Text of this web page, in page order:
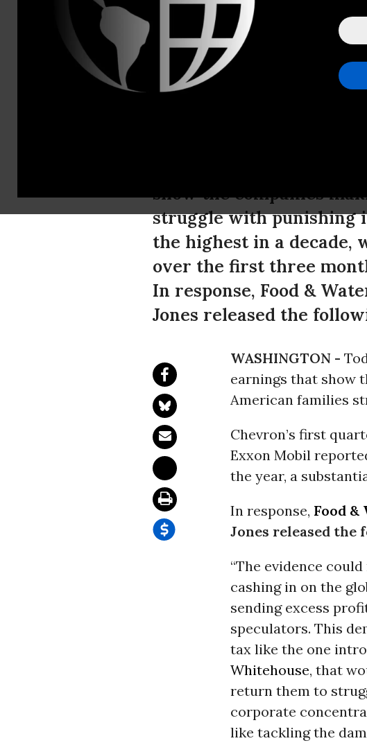
Booming Oil
Today, Exxon Mobil
show the companies
struggle with punishing
the highest in a
over the first three
In response, Food &
Jones released the
WASHINGTON -
earnings that show
American families
Chevron’s first
Exxon Mobil
the year, a
In response, Food &
Jones released
“The evidence
cashing in on the
sending excess
speculators. This
tax like the one
Whitehouse, that
return them to
corporate
like tackling the